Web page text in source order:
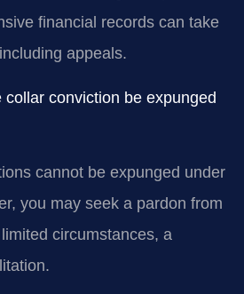
financial records can take
appeals.
collar conviction be expunged
cannot be expunged under
you may seek a pardon from
circumstances, a